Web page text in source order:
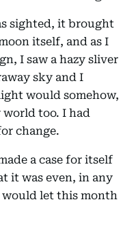
sighted, it brought
itself, and as I
I saw a hazy sliver
sky and I
would somehow,
too. I had
change.
a case for itself
it was even, in any
would let this month